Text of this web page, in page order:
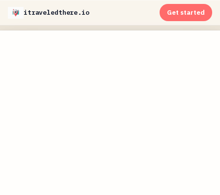
itraveledthere.io Get started